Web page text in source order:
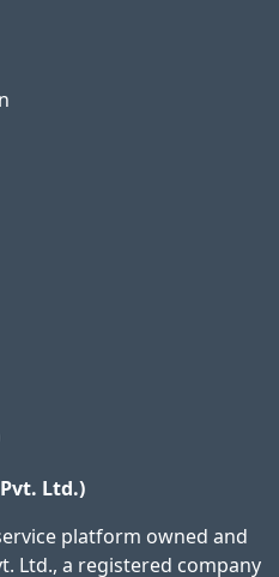
Ltd.)
platform owned and
Ltd., a registered company